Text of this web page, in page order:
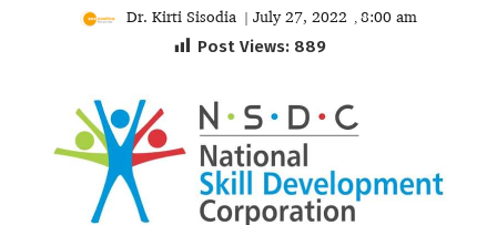
Dr. Kirti Sisodia | July 27, 2022 , 8:00 am
Post Views: 889